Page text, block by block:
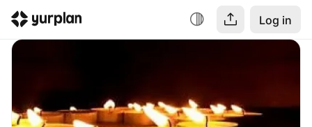
Log in